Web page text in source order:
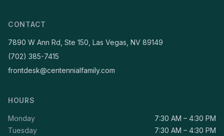
CONTACT
7890 W Ann Rd, Ste 150, Las Vegas, NV 89149
(702) 385-7415
frontdesk@centennialfamily.com
HOURS
Monday
7:30 AM – 4:30 PM
Tuesday
7:30 AM – 4:30 PM